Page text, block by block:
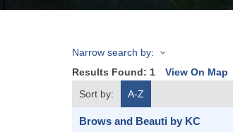
Narrow search by:
Results Found: 1 View On Map
Sort by:
A-Z
Brows and Beauti by KC